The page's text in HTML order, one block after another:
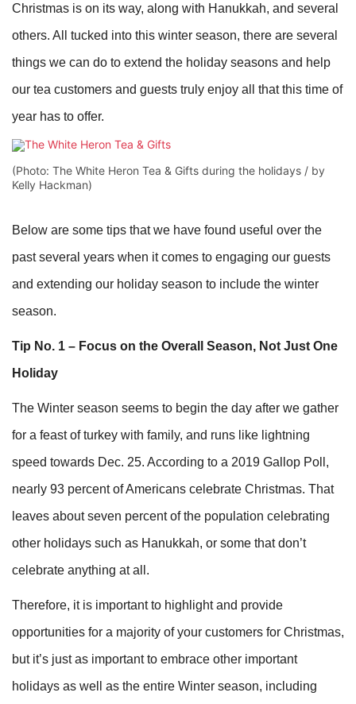
Christmas is on its way, along with Hanukkah, and several
others. All tucked into this winter season, there are several
things we can do to extend the holiday seasons and help
our tea customers and guests truly enjoy all that this time of
year has to offer.
(Photo: The White Heron Tea & Gifts during the holidays / by
Kelly Hackman)
Below are some tips that we have found useful over the
past several years when it comes to engaging our guests
and extending our holiday season to include the winter
season.
Tip No. 1 – Focus on the Overall Season, Not Just One
Holiday
The Winter season seems to begin the day after we gather
for a feast of turkey with family, and runs like lightning
speed towards Dec. 25. According to a 2019 Gallop Poll,
nearly 93 percent of Americans celebrate Christmas. That
leaves about seven percent of the population celebrating
other holidays such as Hanukkah, or some that don’t
celebrate anything at all.
Therefore, it is important to highlight and provide
opportunities for a majority of your customers for Christmas,
but it’s just as important to embrace other important
holidays as well as the entire Winter season, including